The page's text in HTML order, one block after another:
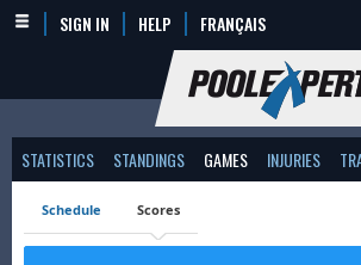
SIGN IN HELP FRANÇAIS
STATISTICS STANDINGS GAMES INJURIES
Schedule Scores